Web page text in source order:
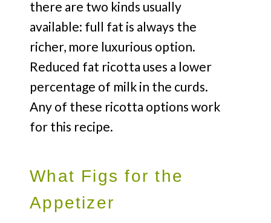
there are two kinds usually
available: full fat is always the
richer, more luxurious option.
Reduced fat ricotta uses a lower
percentage of milk in the curds.
Any of these ricotta options work
for this recipe.
What Figs for the
Appetizer